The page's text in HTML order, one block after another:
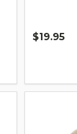
$19.95